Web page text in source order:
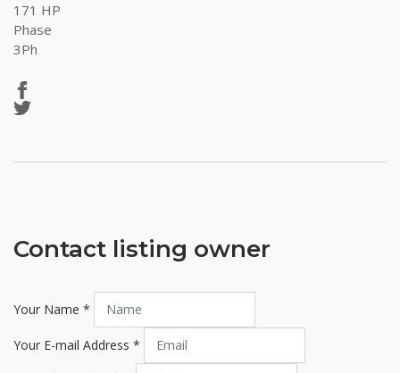
171 HP
Phase
3Ph
Contact listing owner
Your Name *
Your E-mail Address *